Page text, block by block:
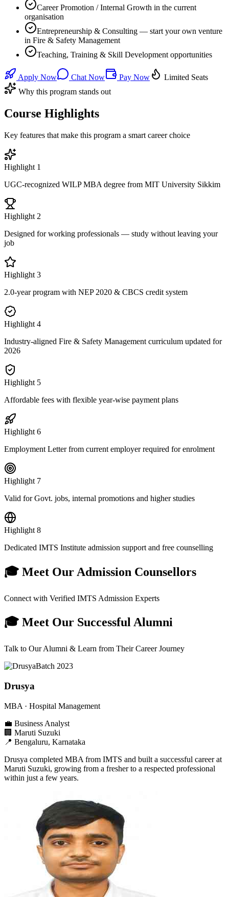
Career Promotion / Internal Growth in the current
organisation
Entrepreneurship & Consulting — start your own venture
in Fire & Safety Management
Teaching, Training & Skill Development opportunities
Apply Now Chat Now Pay Now
Limited Seats
Why this program stands out
Course Highlights
Key features that make this program a smart career choice
Highlight 1
UGC-recognized WILP MBA degree from MIT University Sikkim
Highlight 2
Designed for working professionals — study without leaving your
job
Highlight 3
2.0-year program with NEP 2020 & CBCS credit system
Highlight 4
Industry-aligned Fire & Safety Management curriculum updated for
2026
Highlight 5
Affordable fees with flexible year-wise payment plans
Highlight 6
Employment Letter from current employer required for enrolment
Highlight 7
Valid for Govt. jobs, internal promotions and higher studies
Highlight 8
Dedicated IMTS Institute admission support and free counselling
🎓 Meet Our Admission Counsellors
Connect with Verified IMTS Admission Experts
🎓 Meet Our Successful Alumni
Talk to Our Alumni & Learn from Their Career Journey
Batch 2023
Drusya
MBA · Hospital Management
💼 Business Analyst
🏢 Maruti Suzuki
📍 Bengaluru, Karnataka
Drusya completed MBA from IMTS and built a successful career at
Maruti Suzuki, growing from a fresher to a respected professional
within just a few years.